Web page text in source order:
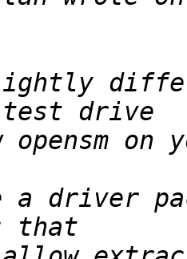
driver